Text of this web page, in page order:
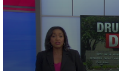
TRUEVIEW